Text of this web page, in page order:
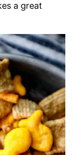
a great